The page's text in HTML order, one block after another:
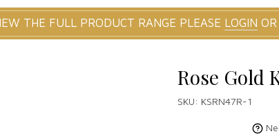
THE FULL PRODUCT RANGE PLEASE LOGIN OR
Rose Gold
SKU: KSRN47R-1